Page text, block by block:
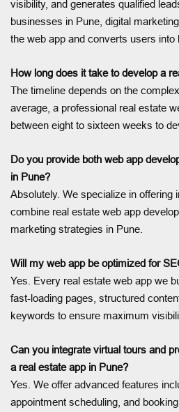
visibility, and generates qualified
businesses in Pune, digital
the web app and converts users into
How long does it take to develop a
The timeline depends on the
average, a professional real estate
between eight to sixteen weeks to
Do you provide both web app
in Pune?
Absolutely. We specialize in offering
combine real estate web app
marketing strategies in Pune.
Will my web app be optimized for
Yes. Every real estate web app we
fast-loading pages, structured
keywords to ensure maximum
Can you integrate virtual tours and
a real estate app in Pune?
Yes. We offer advanced features
appointment scheduling, and